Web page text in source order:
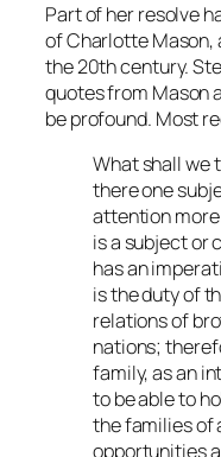
Part of her resolve
of Charlotte Mason,
the 20th century.
quotes from Mason
be profound. Most
What shall we
there one
attention more
is a subject or
has an
is the duty of
relations of
nations;
family, as an
to be able to
the families of
opportunities